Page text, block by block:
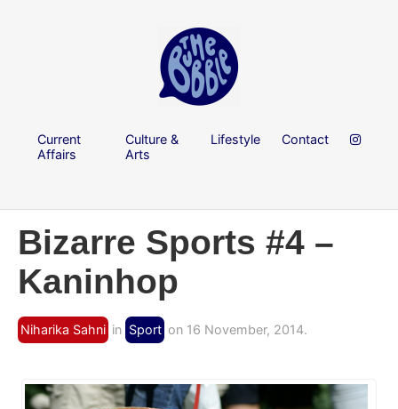
Current
Affairs
Culture &
Arts
Lifestyle Contact
Bizarre Sports #4 –
Kaninhop
Niharika Sahni in Sport on 16 November, 2014.